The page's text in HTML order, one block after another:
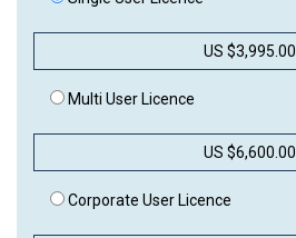
US $3,995.00
Multi User Licence
US $6,600.00
Corporate User Licence